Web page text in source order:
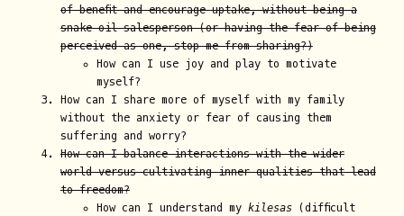
of benefit and encourage uptake, without being a
snake oil salesperson (or having the fear of being
perceived as one, stop me from sharing?)
How can I use joy and play to motivate
myself?
How can I share more of myself with my family
without the anxiety or fear of causing them
suffering and worry?
How can I balance interactions with the wider
world versus cultivating inner qualities that lead
to freedom?
How can I understand my kilesas(difficult